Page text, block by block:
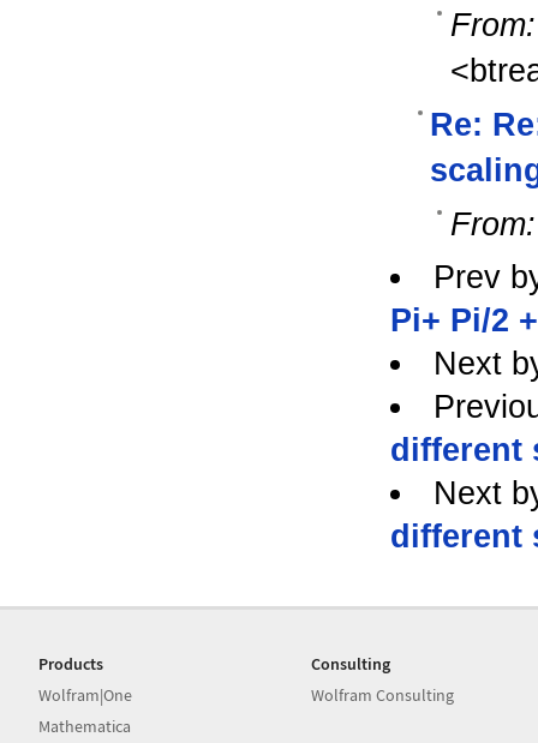
From:
Re:
From:
Prev
Pi+ Pi/2
Next
different
Next
different
Products
Wolfram|One
Mathematica
Consulting
Wolfram Consulting